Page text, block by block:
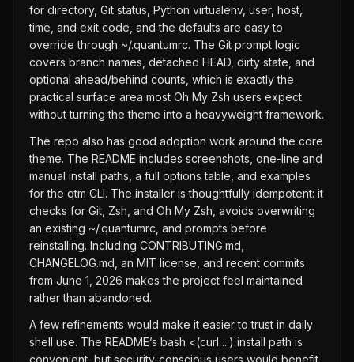
for directory, Git status, Python virtualenv, user, host,
time, and exit code, and the defaults are easy to
override through ~/.quantumrc. The Git prompt logic
covers branch names, detached HEAD, dirty state, and
optional ahead/behind counts, which is exactly the
practical surface area most Oh My Zsh users expect
without turning the theme into a heavyweight framework.
The repo also has good adoption work around the core
theme. The README includes screenshots, one-line and
manual install paths, a full options table, and examples
for the qtm CLI. The installer is thoughtfully idempotent: it
checks for Git, Zsh, and Oh My Zsh, avoids overwriting
an existing ~/.quantumrc, and prompts before
reinstalling. Including CONTRIBUTING.md,
CHANGELOG.md, an MIT license, and recent commits
from June 1, 2026 makes the project feel maintained
rather than abandoned.
A few refinements would make it easier to trust in daily
shell use. The README’s bash <(curl ...) install path is
convenient, but security-conscious users would benefit